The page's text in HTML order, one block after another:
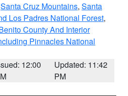
Santa Cruz Mountains, Santa
Los Padres National Forest,
County And Interior
Pinnacles National
12:00
Updated: 11:42
PM